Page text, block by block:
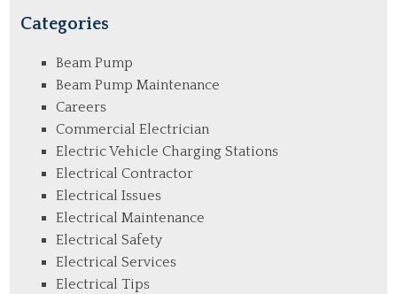
Categories
Beam Pump
Beam Pump Maintenance
Careers
Commercial Electrician
Electric Vehicle Charging Stations
Electrical Contractor
Electrical Issues
Electrical Maintenance
Electrical Safety
Electrical Services
Electrical Tips